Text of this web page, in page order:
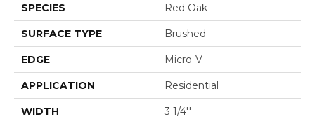
SPECIES Red Oak
SURFACE TYPE Brushed
EDGE Micro-V
APPLICATION Residential
WIDTH 3 1/4''